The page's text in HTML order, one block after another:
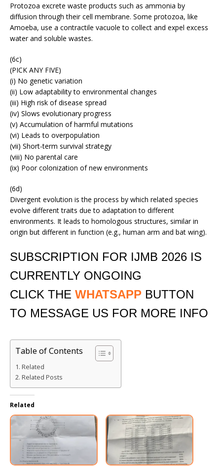
Protozoa excrete waste products such as ammonia by
diffusion through their cell membrane. Some protozoa, like
Amoeba, use a contractile vacuole to collect and expel excess
water and soluble wastes.
(6c)
(PICK ANY FIVE)
(i) No genetic variation
(ii) Low adaptability to environmental changes
(iii) High risk of disease spread
(iv) Slows evolutionary progress
(v) Accumulation of harmful mutations
(vi) Leads to overpopulation
(vii) Short-term survival strategy
(viii) No parental care
(ix) Poor colonization of new environments
(6d)
Divergent evolution is the process by which related species
evolve different traits due to adaptation to different
environments. It leads to homologous structures, similar in
origin but different in function (e.g., human arm and bat wing).
SUBSCRIPTION FOR IJMB 2026 IS
CURRENTLY ONGOING
CLICK THE WHATSAPP BUTTON
TO MESSAGE US FOR MORE INFO
Table of Contents
Related
Related Posts
Related